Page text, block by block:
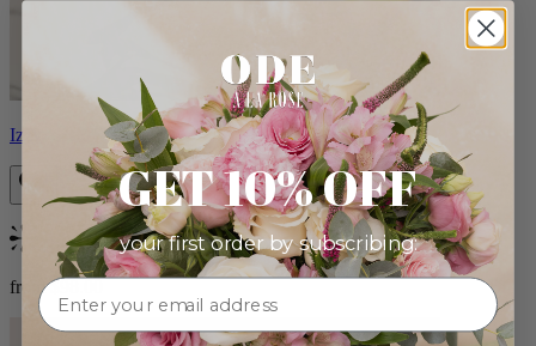
Izzy
Bestseller
from $98.00
GET 10% OFF
your first order by subscribing: